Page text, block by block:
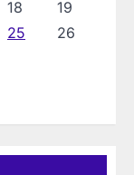
18
19
25
26